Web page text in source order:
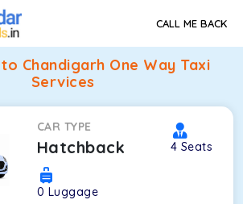
CALL ME BACK
Chandigarh One Way Taxi
Services
CAR TYPE
Hatchback 4 Seats
0 Luggage